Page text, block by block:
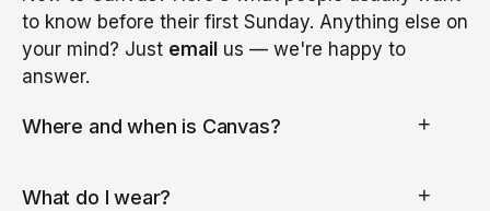
to know before their first Sunday. Anything else on
your mind? Just email us — we're happy to
answer.
Where and when is Canvas? +
What do I wear? +